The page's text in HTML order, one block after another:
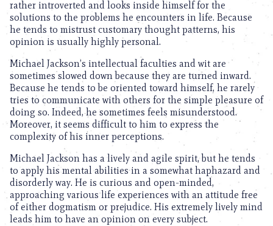
rather introverted and looks inside himself for the
solutions to the problems he encounters in life. Because
he tends to mistrust customary thought patterns, his
opinion is usually highly personal.
Michael Jackson’s intellectual faculties and wit are
sometimes slowed down because they are turned inward.
Because he tends to be oriented toward himself, he rarely
tries to communicate with others for the simple pleasure of
doing so. Indeed, he sometimes feels misunderstood.
Moreover, it seems difficult to him to express the
complexity of his inner perceptions.
Michael Jackson has a lively and agile spirit, but he tends
to apply his mental abilities in a somewhat haphazard and
disorderly way. He is curious and open-minded,
approaching various life experiences with an attitude free
of either dogmatism or prejudice. His extremely lively mind
leads him to have an opinion on every subject.